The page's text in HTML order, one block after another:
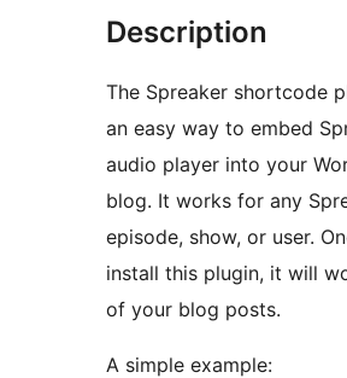
Description
The Spreaker shortcode
an easy way to embed
audio player into your
blog. It works for any
episode, show, or user.
install this plugin, it will
of your blog posts.
A simple example: